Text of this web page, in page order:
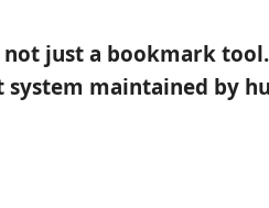
just a bookmark
maintained by